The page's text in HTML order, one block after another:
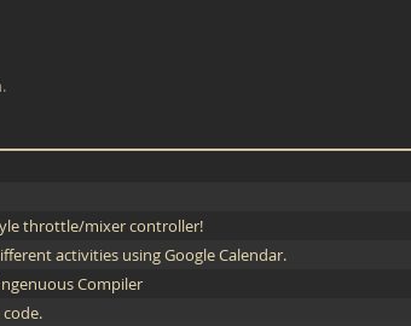
throttle/mixer controller!
activities using Google Calendar.
Compiler
code.